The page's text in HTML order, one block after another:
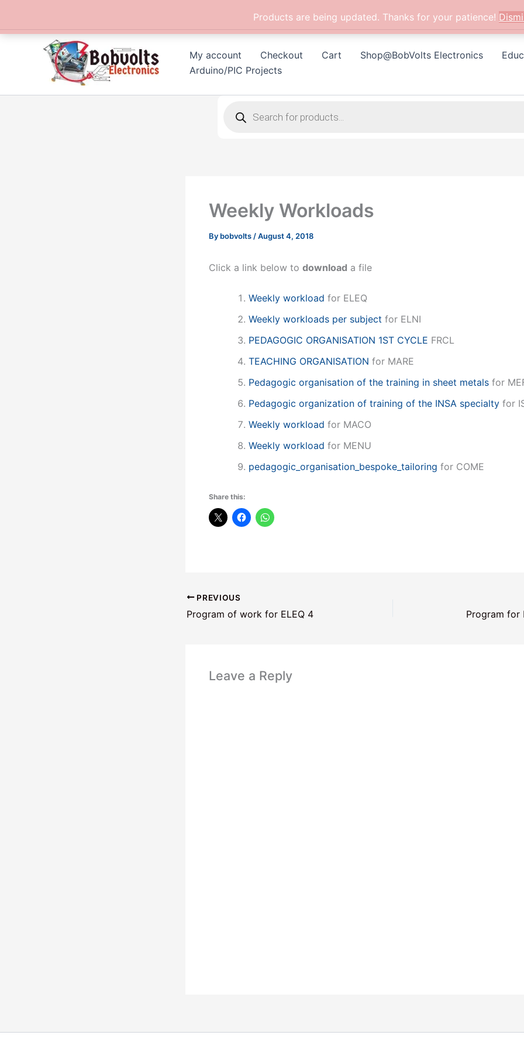
Products are being updated. Thanks for your patience!
content
My account
Checkout Cart Shop@BobVolts Electronics
Arduino/PIC Projects
search
Weekly Workloads
By bobvolts /August 4, 2018
Click a link below to download a file
Weekly workload for ELEQ
Weekly workloads per subject for ELNI
PEDAGOGIC ORGANISATION 1ST CYCLE FRCL
TEACHING ORGANISATION for MARE
Pedagogic organisation of the training in sheet metals for
Pedagogic organization of training of the INSA specialty for
Weekly workload for MACO
Weekly workload for MENU
pedagogic_organisation_bespoke_tailoring for COME
Share this:
PREVIOUS
Program of work for ELEQ 4 Program for
Leave a Reply